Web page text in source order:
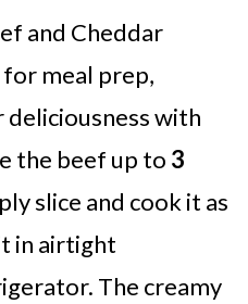
and Cheddar
for meal prep,
with
the beef up to 3
slice and cook it as
in airtight
The creamy